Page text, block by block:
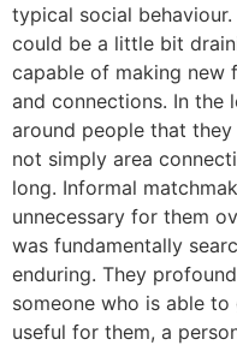
typical social
could be a little bit
capable of making new
and connections. In the
around people that
not simply area
long. Informal
unnecessary for them
was fundamentally
enduring. They
someone who is able
useful for them, a